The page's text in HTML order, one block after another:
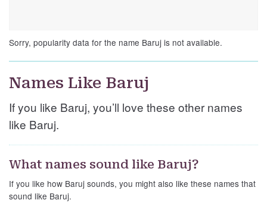
Sorry, popularity data for the name Baruj is not available.
Names Like Baruj
If you like Baruj, you’ll love these other names
like Baruj.
What names sound like Baruj?
If you like how Baruj sounds, you might also like these names that
sound like Baruj.